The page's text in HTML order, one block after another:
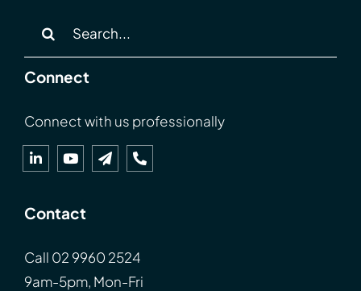
Connect
Connect with us professionally
Contact
Call 02 9960 2524
9am-5pm, Mon-Fri